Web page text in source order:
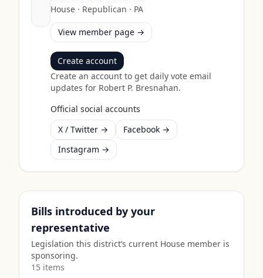
House· Republican · PA
View member page →
Create account
Create an account to get daily vote email
updates for Robert P. Bresnahan.
Official social accounts
X / Twitter →
Facebook →
Instagram →
Bills introduced by your
representative
Legislation this district’s current House member is
sponsoring.
15 items